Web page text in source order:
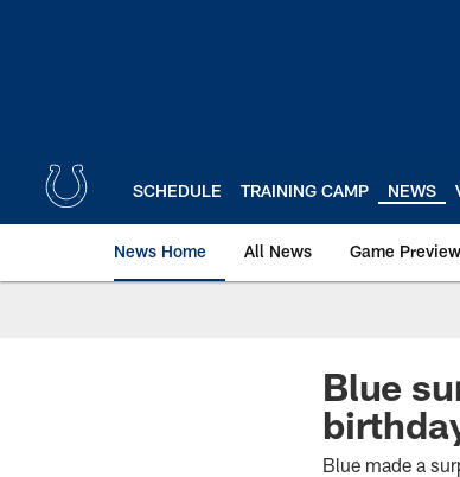
SCHEDULE TRAINING CAMP NEWS
News Home All News Game Preview
Blue
Blue made a